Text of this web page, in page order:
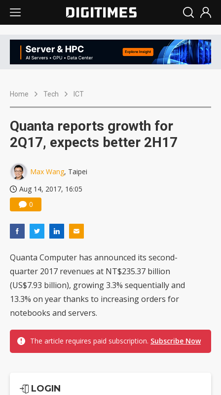
Home Tech ICT
Quanta reports growth for
2Q17, expects better 2H17
Max Wang, Taipei
Aug 14, 2017, 16:05
0
Quanta Computer has announced its second-
quarter 2017 revenues at NT$235.37 billion
(US$7.93 billion), growing 3.3% sequentially and
13.3% on year thanks to increasing orders for
notebooks and servers.
The article requires paid subscription. Subscribe Now
LOGIN